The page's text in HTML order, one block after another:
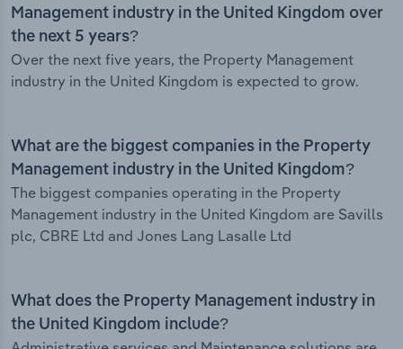
Management industry in the United Kingdom over
the next 5 years?
Over the next five years, the Property Management
industry in the United Kingdom is expected to grow.
What are the biggest companies in the Property
Management industry in the United Kingdom?
The biggest companies operating in the Property
Management industry in the United Kingdom are Savills
plc, CBRE Ltd and Jones Lang Lasalle Ltd
What does the Property Management industry in
the United Kingdom include?